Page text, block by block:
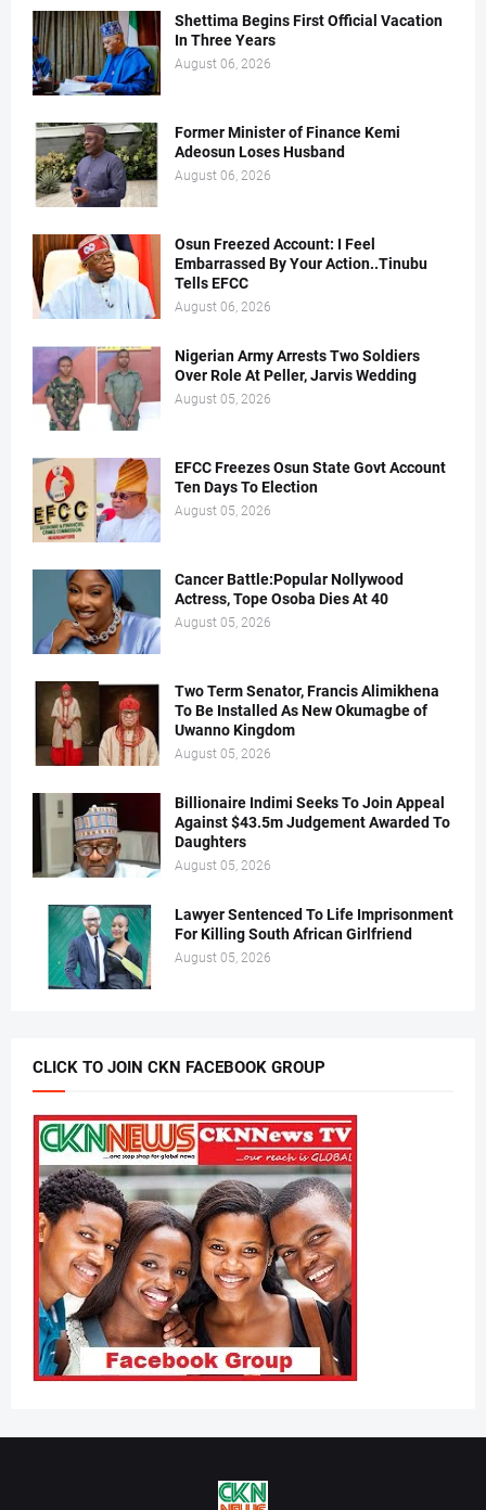
Shettima Begins First Official Vacation
In Three Years
August 06, 2026
Former Minister of Finance Kemi
Adeosun Loses Husband
August 06, 2026
Osun Freezed Account: I Feel
Embarrassed By Your Action..Tinubu
Tells EFCC
August 06, 2026
Nigerian Army Arrests Two Soldiers
Over Role At Peller, Jarvis Wedding
August 05, 2026
EFCC Freezes Osun State Govt Account
Ten Days To Election
August 05, 2026
Cancer Battle:Popular Nollywood
Actress, Tope Osoba Dies At 40
August 05, 2026
Two Term Senator, Francis Alimikhena
To Be Installed As New Okumagbe of
Uwanno Kingdom
August 05, 2026
Billionaire Indimi Seeks To Join Appeal
Against $43.5m Judgement Awarded To
Daughters
August 05, 2026
Lawyer Sentenced To Life Imprisonment
For Killing South African Girlfriend
August 05, 2026
CLICK TO JOIN CKN FACEBOOK GROUP